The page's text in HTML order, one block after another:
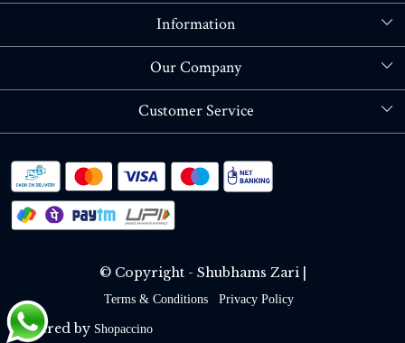
Information
About Us
Our Company
Blog
Customer Service
Shipping policy
RETURN OR REFUND POLICY
Track Order
© Copyright - Shubhams Zari |
Terms & Conditions Privacy Policy
Powered by Shopaccino